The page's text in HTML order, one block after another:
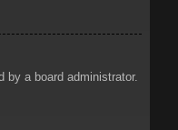
by a board administrator.